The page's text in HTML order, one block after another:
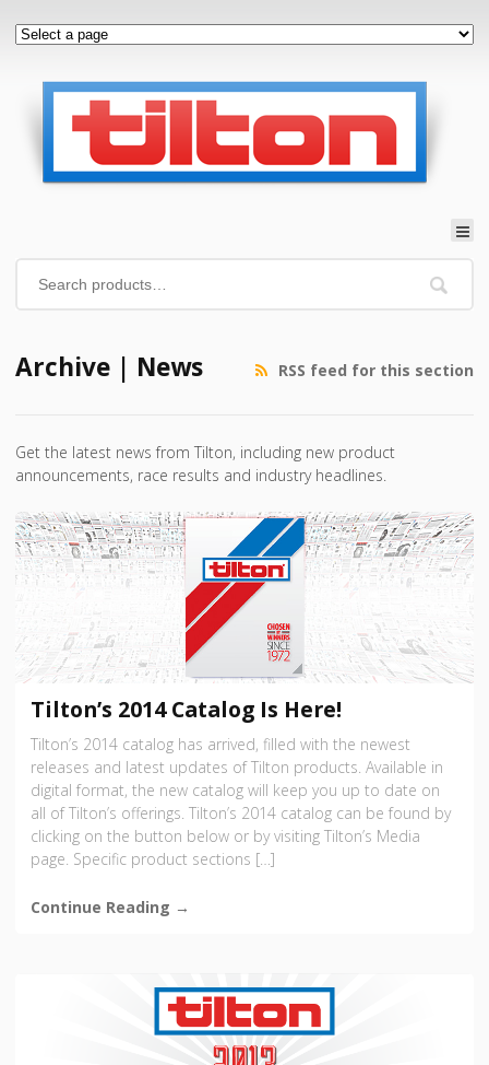
Archive | News RSS feed for this section
Get the latest news from Tilton, including new product
announcements, race results and industry headlines.
Tilton’s 2014 Catalog Is Here!
Tilton’s 2014 catalog has arrived, filled with the newest
releases and latest updates of Tilton products. Available in
digital format, the new catalog will keep you up to date on
all of Tilton’s offerings. Tilton’s 2014 catalog can be found by
clicking on the button below or by visiting Tilton’s Media
page. Specific product sections […]
Continue Reading →